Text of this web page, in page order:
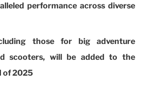
performance across diverse
those for big adventure
scooters, will be added to the
of 2025